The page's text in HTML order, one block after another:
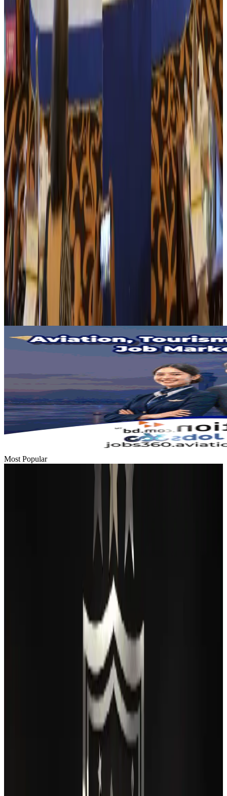
Govt eyes raising tourism's GDP contribution to 6-7pc
Tourism Aug 3, 2026
Govt plans private water bus service in Dhaka
NRB Connect
BOESL, State Minister Shama discuss strategy to expand overseas
employment
NRB Connect Aug 3, 2026
Tourism Minister orders strict action over Cox's Bazar parasailing death
TourismAug 3, 2026
AI boom reshapes Asia's air cargo as e-commerce demand slows
Cargo and Logistics Aug 3, 2026
EBL cardholders to enjoy exclusive healthcare benefits at Ascent Health
Banking and Finance Aug 3, 2026
BIHA executive committee takes charge for 2026–2028
Events & ForumsAug 3, 2026
Bangladesh launches National Action Plan to promote safe migration
NRB Connect Aug 2, 2026
Most Popular
Passengers storm cockpit as PIA flight sits delayed in Dubai
BIHA executive committee takes charge for 2026–2028
Aug 3, 2026
Thai woman accuses Pakistani man of assault mid-flight
IATA vows support to Bangladesh aviation, tourism development
Turkish Airlines holds workshop on NDC platform in Dhaka
Maldives, Ethiopia sign deal to launch direct flights
Aug 3, 2026
Gleneagles Hospital Chennai holds cancer treatment seminar
US lowers Bangladesh travel advisory to Level Two
Aug 2, 2026